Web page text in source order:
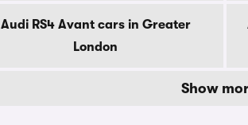
Audi RS4 Avant cars in Greater
London
Show